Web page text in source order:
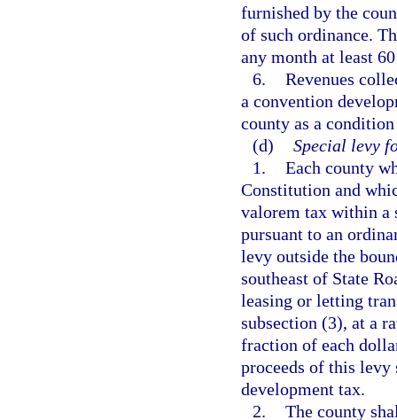
furnished by the
of such ordinance.
any month at least
6. Revenues
a convention
county as a
(d) Special levy
1. Each county
Constitution and
valorem tax within a
pursuant to an
levy outside the
southeast of State
leasing or letting
subsection (3), at a
fraction of each
proceeds of this levy
development tax.
2. The county